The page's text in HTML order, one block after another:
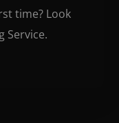
time? Look
Service.